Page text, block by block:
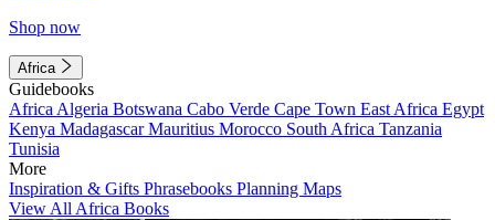
Shop now
Africa
Guidebooks
Africa Algeria Botswana Cabo Verde Cape Town East Africa Egypt
Kenya MadagascarMauritius Morocco South Africa Tanzania
Tunisia
More
Inspiration & Gifts Phrasebooks Planning Maps
View All Africa Books